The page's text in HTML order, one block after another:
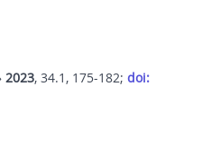
2023, 34.1, 175-182; doi: